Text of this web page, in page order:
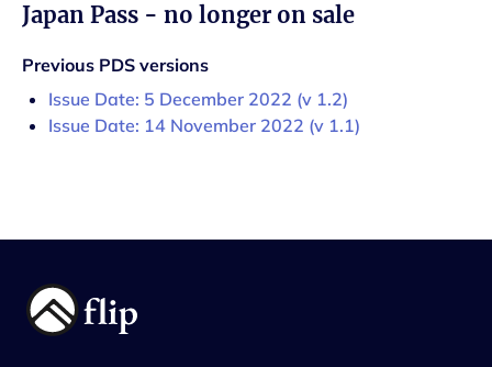
Japan Pass - no longer on sale
Previous PDS versions
Issue Date: 5 December 2022 (v 1.2)
Issue Date: 14 November 2022 (v 1.1)